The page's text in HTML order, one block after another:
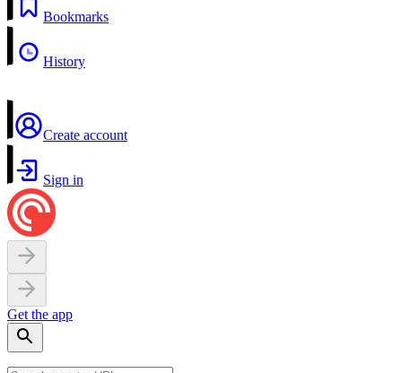
Bookmarks
History
Create account
Sign in
Get the app